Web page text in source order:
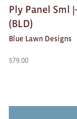
Ply Panel Sml
(BLD)
Blue Lawn Designs
$79.00